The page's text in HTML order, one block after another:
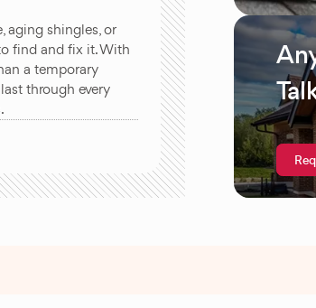
aging shingles, or
find and fix it. With
a temporary
through every